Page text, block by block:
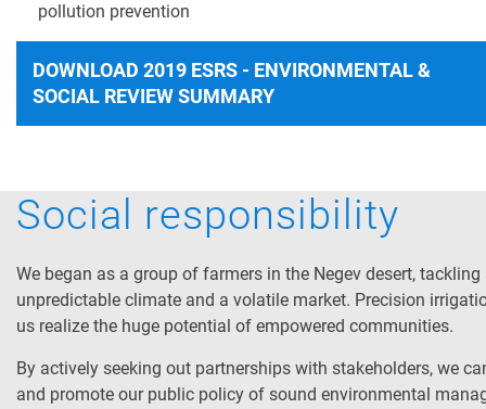
pollution prevention
DOWNLOAD 2019 ESRS - ENVIRONMENTAL &
SOCIAL REVIEW SUMMARY
Social responsibility
We began as a group of farmers in the Negev desert, tackling
unpredictable climate and a volatile market. Precision
us realize the huge potential of empowered communities.
By actively seeking out partnerships with stakeholders, we
and promote our public policy of sound environmental